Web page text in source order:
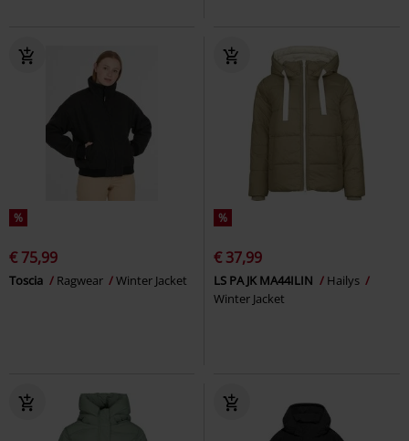
%
€ 75,99
Toscia Ragwear Winter Jacket
%
€ 37,99
LS PA JK MA44ILIN
Hailys
Winter Jacket